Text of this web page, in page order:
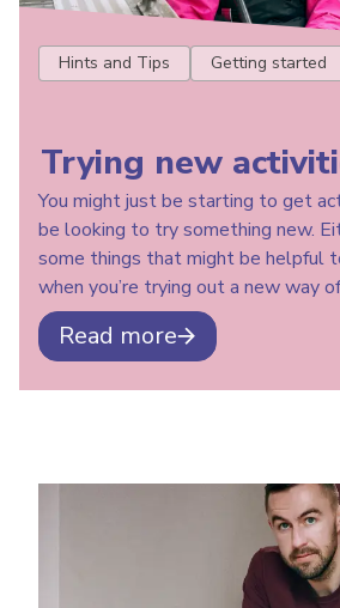
Hints and Tips Getting started
Trying new
You might just be starting to get
be looking to try something new.
some things that might be helpful
when you’re trying out a new way
Read more